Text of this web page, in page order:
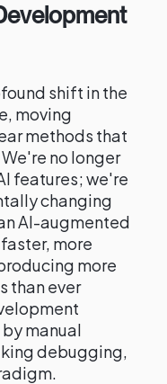
shift in the
moving
methods that
no longer
features; we're
changing
AI-augmented
more
more
than ever
manual
debugging,